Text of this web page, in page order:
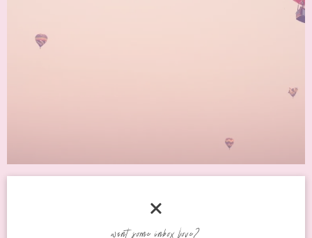
5 GREAT GIFT IDEAS TO SHOW YOU CARE